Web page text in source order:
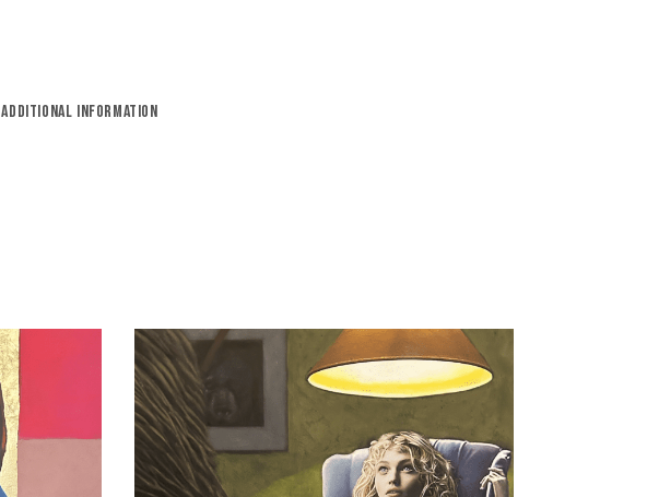
ADDITIONAL INFORMATION